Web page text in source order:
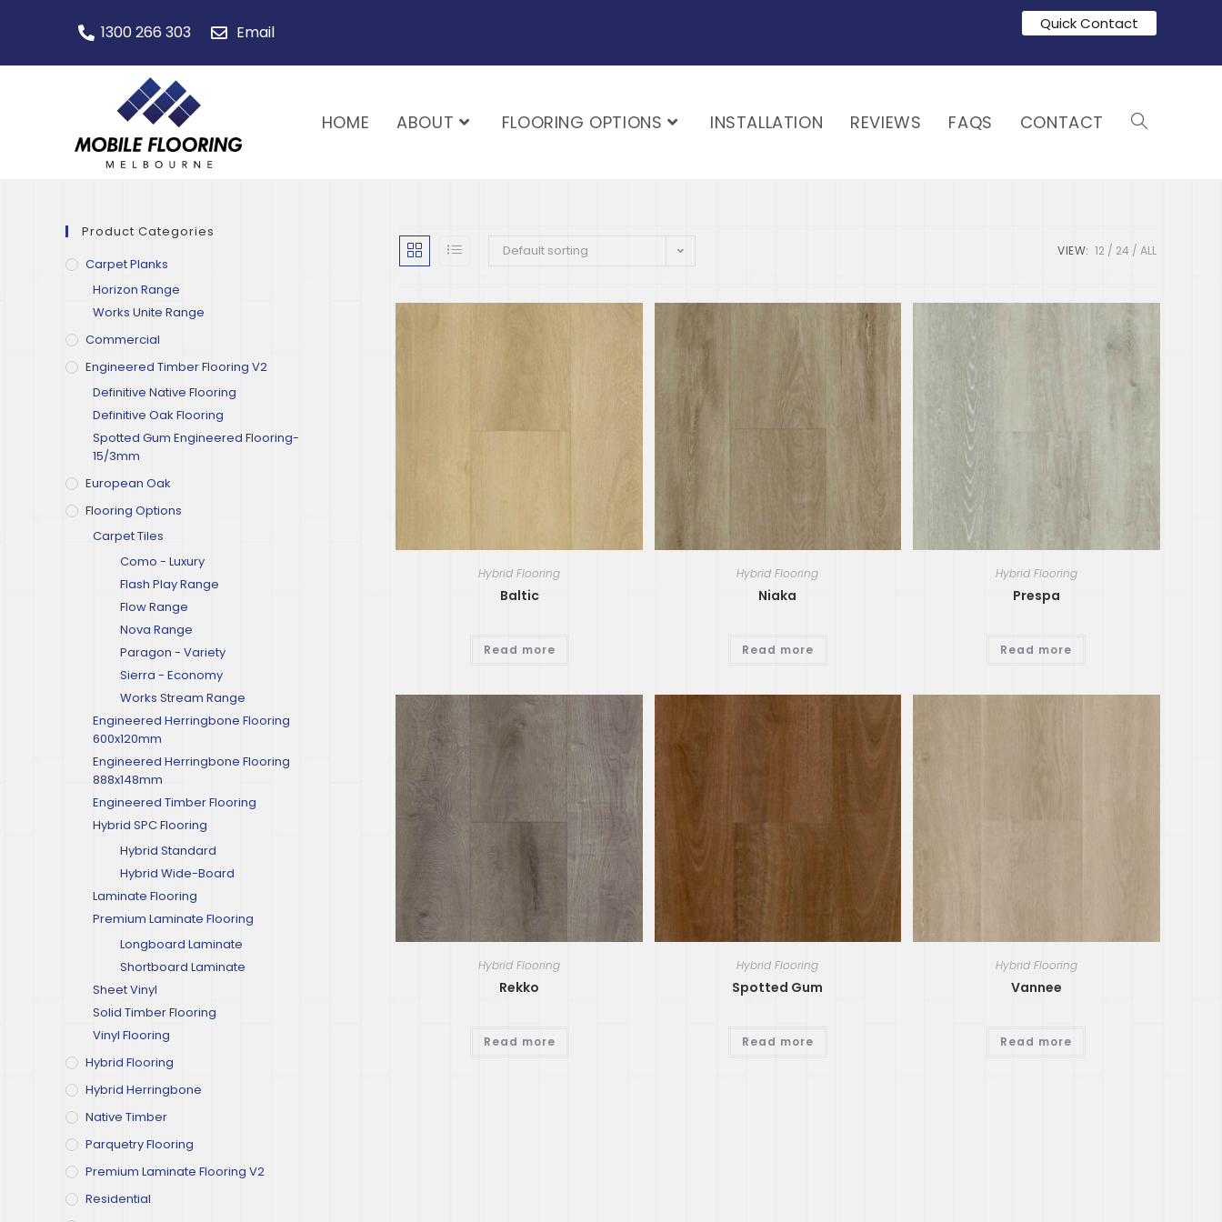
1300 266 303 Email Quick Contact
HOME ABOUT FLOORING OPTIONS INSTALLATION REVIEWS FAQS CONTACT
Default sorting VIEW: 12 24 ALL
Hybrid Flooring
Baltic
Read more
Hybrid Flooring
Niaka
Read more
Hybrid Flooring
Prespa
Read more
Hybrid Flooring
Rekko
Read more
Hybrid Flooring
Spotted Gum
Read more
Hybrid Flooring
Vannee
Read more
Product Categories
Carpet Planks
Horizon Range
Works Unite Range
Commercial
Engineered Timber Flooring V2
Definitive Native Flooring
Definitive Oak Flooring
Spotted Gum Engineered Flooring-
15/3mm
European Oak
Flooring Options
Carpet Tiles
Como - Luxury
Flash Play Range
Flow Range
Nova Range
Paragon - Variety
Sierra - Economy
Works Stream Range
Engineered Herringbone Flooring
600x120mm
Engineered Herringbone Flooring
888x148mm
Engineered Timber Flooring
Hybrid SPC Flooring
Hybrid Standard
Hybrid Wide-Board
Laminate Flooring
Premium Laminate Flooring
Longboard Laminate
Shortboard Laminate
Sheet Vinyl
Solid Timber Flooring
Vinyl Flooring
Hybrid Flooring
Hybrid Herringbone
Native Timber
Parquetry Flooring
Premium Laminate Flooring V2
Residential